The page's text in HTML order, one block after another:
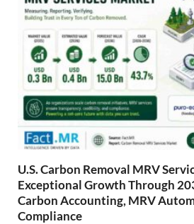
U.S. Carbon Removal MRV
Exceptional Growth Through
Carbon Accounting, MRV
Compliance